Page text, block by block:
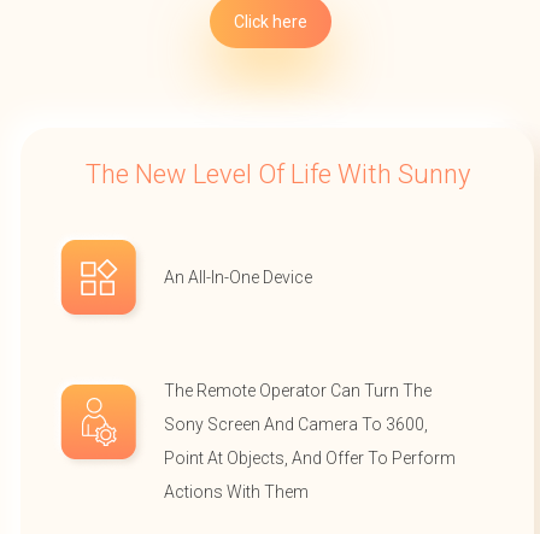
Click here
The New Level Of Life With Sunny
An All-In-One Device
The Remote Operator Can Turn The
Sony Screen And Camera To 3600,
Point At Objects, And Offer To Perform
Actions With Them